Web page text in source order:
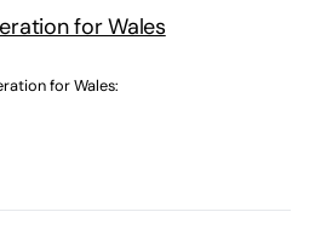
for Wales
for Wales: